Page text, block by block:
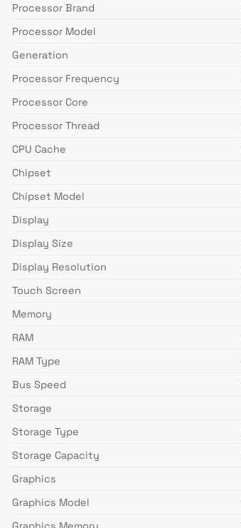
Processor Brand
Processor Model
Generation
Processor Frequency
Processor Core
Processor Thread
CPU Cache
Chipset
Chipset Model
Display
Display Size
Display Resolution
Touch Screen
Memory
RAM
RAM Type
Bus Speed
Storage
Storage Type
Storage Capacity
Graphics
Graphics Model